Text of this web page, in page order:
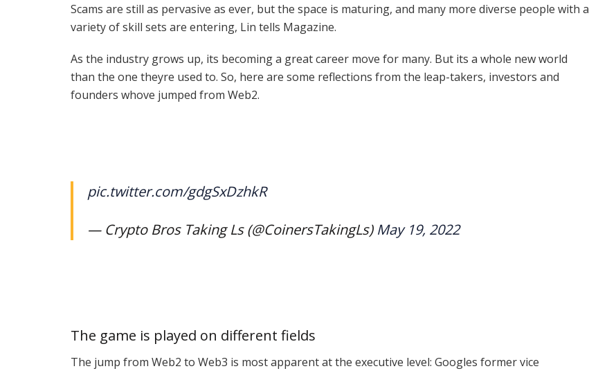
Scams are still as pervasive as ever, but the space is maturing, and many more diverse people with a
variety of skill sets are entering, Lin tells Magazine.
As the industry grows up, its becoming a great career move for many. But its a whole new world
than the one theyre used to. So, here are some reflections from the leap-takers, investors and
founders whove jumped from Web2.
pic.twitter.com/gdgSxDzhkR
— Crypto Bros Taking Ls (@CoinersTakingLs) May 19, 2022
The game is played on different fields
The jump from Web2 to Web3 is most apparentat the executive level: Googles former vice